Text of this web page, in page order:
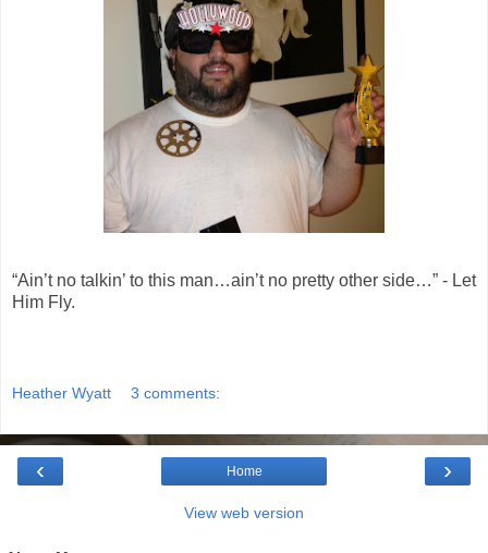
“Ain’t no talkin’ to this man…ain’t no pretty other side…” - Let
Him Fly.
Heather Wyatt 3 comments:
‹ ›
Home
View web version